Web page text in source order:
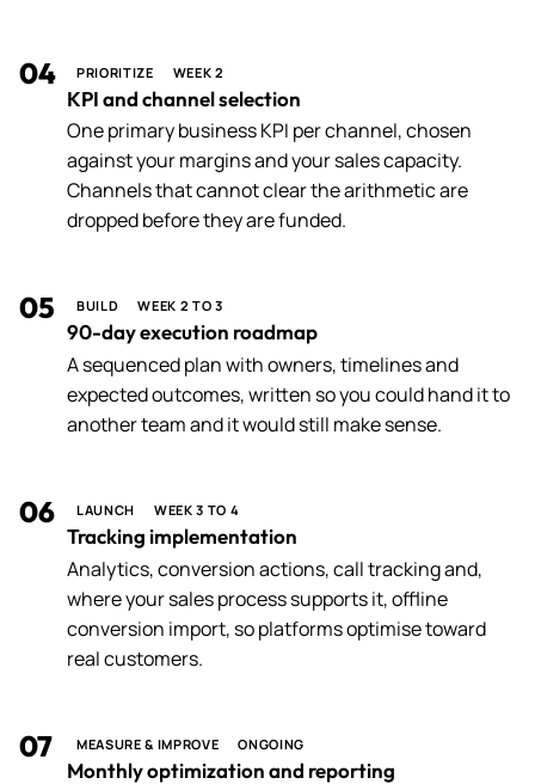
04 PRIORITIZE WEEK 2
KPI and channel selection
One primary business KPI per channel, chosen
against your margins and your sales capacity.
Channels that cannot clear the arithmetic are
dropped before they are funded.
05 BUILD WEEK 2 TO 3
90-day execution roadmap
A sequenced plan with owners, timelines and
expected outcomes, written so you could hand it to
another team and it would still make sense.
06 LAUNCH WEEK 3 TO 4
Tracking implementation
Analytics, conversion actions, call tracking and,
where your sales process supports it, offline
conversion import, so platforms optimise toward
real customers.
07 MEASURE & IMPROVE ONGOING
Monthly optimization and reporting